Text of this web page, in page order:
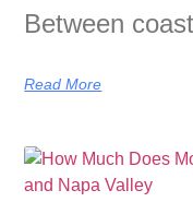
Between
Read More